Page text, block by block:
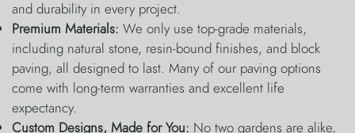
and durability in every project.
Premium Materials: We only use top-grade materials,
including natural stone, resin-bound finishes, and block
paving, all designed to last. Many of our paving options
come with long-term warranties and excellent life
expectancy.
Custom Designs, Made for You: No two gardens are alike,